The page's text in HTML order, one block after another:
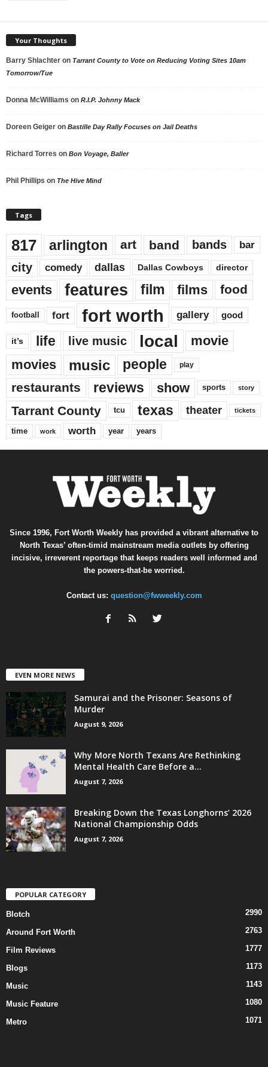
Your Thoughts
Barry Shlachter on Tarrant County to Vote on Reducing Voting Sites 10am
Tomorrow/Tue
Donna McWilliams on R.I.P. Johnny Mack
Doreen Geiger on Bastille Day Rally Focuses on Jail Deaths
Richard Torres on Bon Voyage, Baller
Phil Phillips on The Hive Mind
Tags
817 arlington art band bands bar
city comedy dallas Dallas Cowboys director
events features film films food
football fort fort worth gallery good
it’s life live music local
movie
movies
music people play
restaurants reviews show sports story
Tarrant County tcu texas theater tickets
time work worth year years
Since 1996, Fort Worth Weekly has provided a vibrant alternative to
North Texas’ often-timid mainstream media outlets by offering
incisive, irreverent reportage that keeps readers well informed and
the powers-that-be worried.
Contact us: question@fwweekly.com
EVEN MORE NEWS
Samurai and the Prisoner: Seasons of
Murder
August 9, 2026
Why More North Texans Are Rethinking
Mental Health Care Before a...
August 7, 2026
Breaking Down the Texas Longhorns’ 2026
National Championship Odds
August 7, 2026
POPULAR CATEGORY
Blotch 2990
Around Fort Worth 2763
Film Reviews 1777
Blogs 1173
Music 1143
Music Feature 1080
Metro 1071